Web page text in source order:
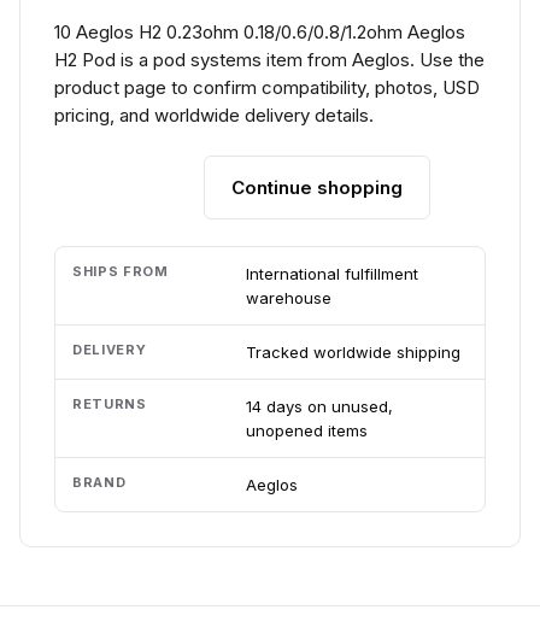
10 Aeglos H2 0.23ohm 0.18/0.6/0.8/1.2ohm Aeglos
H2 Pod is a pod systems item from Aeglos. Use the
product page to confirm compatibility, photos, USD
pricing, and worldwide delivery details.
Continue shopping
SHIPS FROM
International fulfillment
warehouse
DELIVERY Tracked worldwide shipping
RETURNS
14 days on unused,
unopened items
BRAND Aeglos